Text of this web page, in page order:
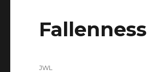
Fallenness
Author
JWL